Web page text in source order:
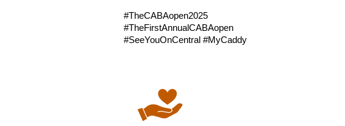
#TheCABAopen2025
#TheFirstAnnualCABAopen
#SeeYouOnCentral #MyCaddy